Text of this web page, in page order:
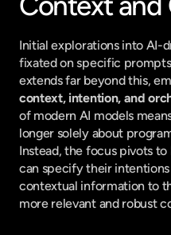
Initial explorations into AI-
fixated on specific
context, intention, and
of modern AI models
longer solely about
Instead, the focus pivots
can specify their
contextual information to
more relevant and robust